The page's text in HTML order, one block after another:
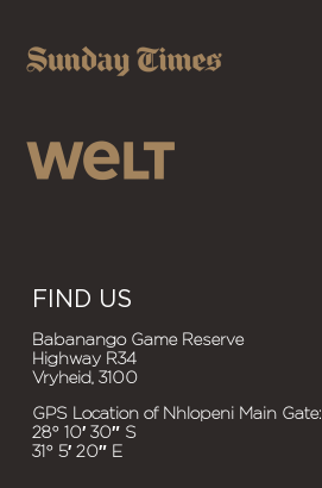
FIND US
Babanango Game Reserve
Highway R34
Vryheid, 3100
GPS Location of Nhlopeni Main Gate:
28° 10′ 30″ S
31° 5′ 20″ E